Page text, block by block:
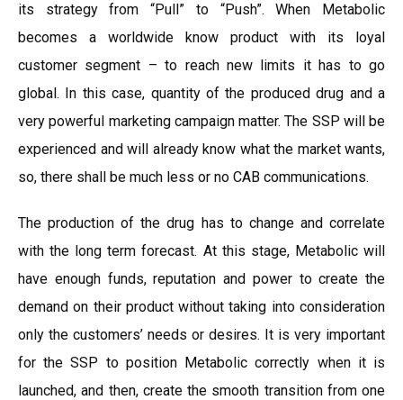
its strategy from “Pull” to “Push”. When Metabolic
becomes a worldwide know product with its loyal
customer segment – to reach new limits it has to go
global. In this case, quantity of the produced drug and a
very powerful marketing campaign matter. The SSP will be
experienced and will already know what the market wants,
so, there shall be much less or no CAB communications.
The production of the drug has to change and correlate
with the long term forecast. At this stage, Metabolic will
have enough funds, reputation and power to create the
demand on their product without taking into consideration
only the customers’ needs or desires. It is very important
for the SSP to position Metabolic correctly when it is
launched, and then, create the smooth transition from one